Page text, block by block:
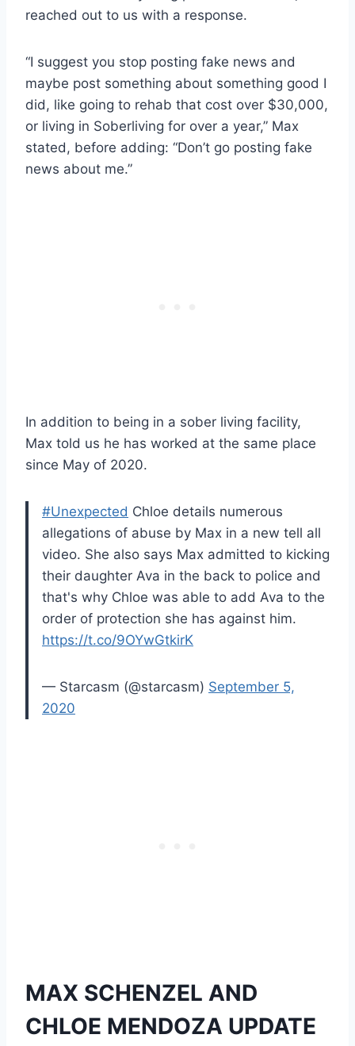
reached out to us with a response.
“I suggest you stop posting fake news and
maybe post something about something good I
did, like going to rehab that cost over $30,000,
or living in Soberliving for over a year,” Max
stated, before adding: “Don’t go posting fake
news about me.”
In addition to being in a sober living facility,
Max told us he has worked at the same place
since May of 2020.
#Unexpected Chloe details numerous
allegations of abuse by Max in a new tell all
video. She also says Max admitted to kicking
their daughter Ava in the back to police and
that's why Chloe was able to add Ava to the
order of protection she has against him.
https://t.co/9OYwGtkirK
— Starcasm (@starcasm) September 5,
2020
MAX SCHENZEL AND
CHLOE MENDOZA UPDATE